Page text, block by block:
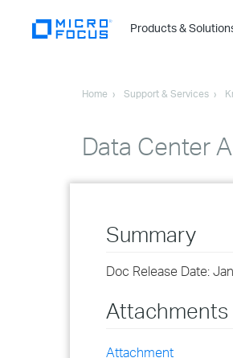
Products &
Home Support & Services
Data Center
Summary
Doc Release Date:
Attachments
Attachment